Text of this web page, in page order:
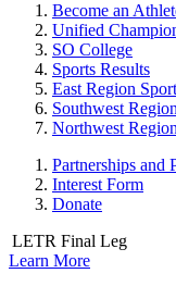
Become an
Unified
SO College
Sports Results
East Region
Southwest
Northwest
Partnerships and
Interest Form
Donate
LETR Final Leg
Learn More